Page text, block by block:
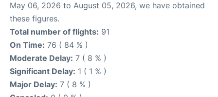
May 06, 2026 to August 05, 2026, we have obtained
these figures.
Total number of flights: 91
On Time: 76 ( 84 % )
Moderate Delay: 7 ( 8 % )
Significant Delay: 1 ( 1 % )
Major Delay: 7 ( 8 % )